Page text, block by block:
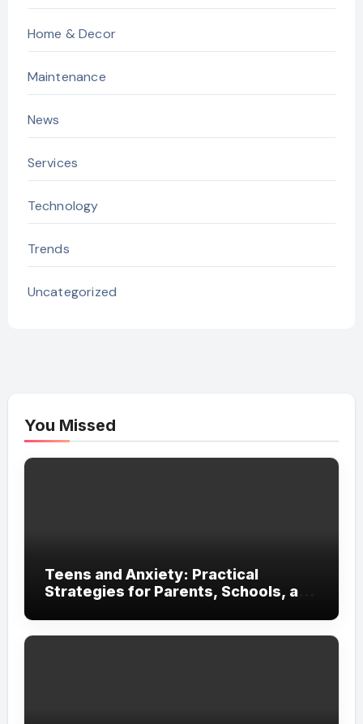
Home & Decor
Maintenance
News
Services
Technology
Trends
Uncategorized
You Missed
Teens and Anxiety: Practical
Strategies for Parents, Schools, and